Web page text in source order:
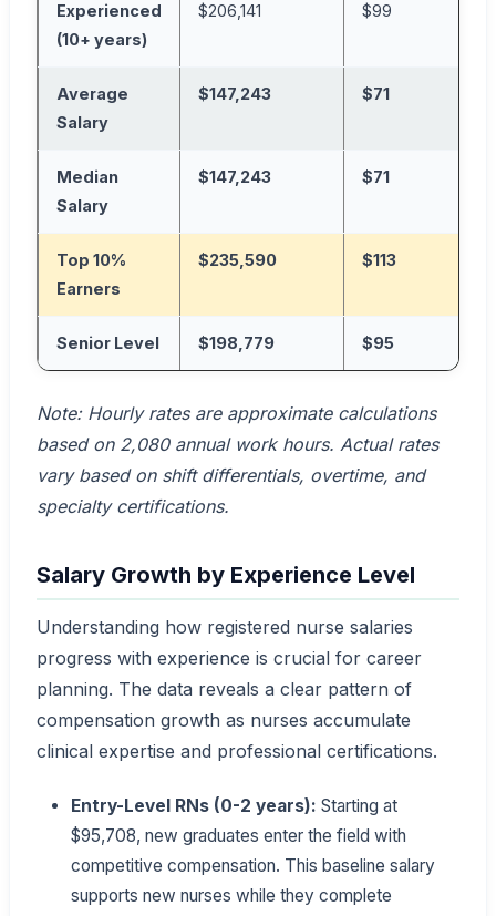
Experienced
(10+ years)
$206,141 $99
Average
Salary
$147,243 $71
Median
Salary
$147,243 $71
Top 10%
Earners
$235,590 $113
Senior Level $198,779 $95
Note: Hourly rates are approximate calculations
based on 2,080 annual work hours. Actual rates
vary based on shift differentials, overtime, and
specialty certifications.
Salary Growth by Experience Level
Understanding how registered nurse salaries
progress with experience is crucial for career
planning. The data reveals a clear pattern of
compensation growth as nurses accumulate
clinical expertise and professional certifications.
Entry-Level RNs (0-2 years): Starting at
$95,708, new graduates enter the field with
competitive compensation. This baseline salary
supports new nurses while they complete